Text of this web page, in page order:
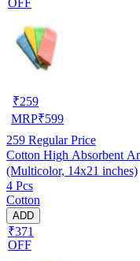
₹259
MRP₹599
259 Regular Price
Cotton High Absorbent
(Multicolor, 14x21 inches)
4 Pcs
Cotton
ADD
₹371
OFF